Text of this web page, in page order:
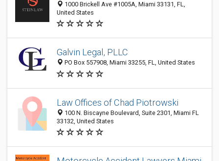
1000 Brickell Ave #1005A, Miami 33131, FL,
United States
Galvin Legal, PLLC
PO Box 557908, Miami 33255, FL, United States
Law Offices of Chad Piotrowski
100 N. Biscayne Boulevard, Suite 2301, Miami FL
33132, United States